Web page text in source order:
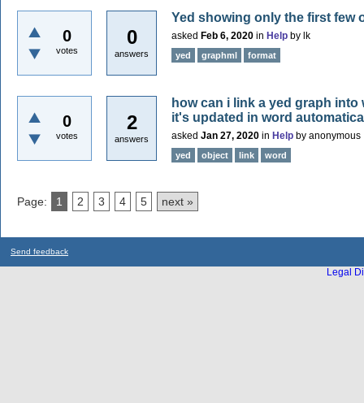
0
votes
0
answers
Yed showing only the first few
asked Feb 6, 2020 in Help by lk
yed graphml format
0
votes
2
answers
how can i link a yed graph
it's updated in word
asked Jan 27, 2020 in Help by anonymous
yed object link word
Page: 1 2 3 4 5 next »
Send feedback
Legal